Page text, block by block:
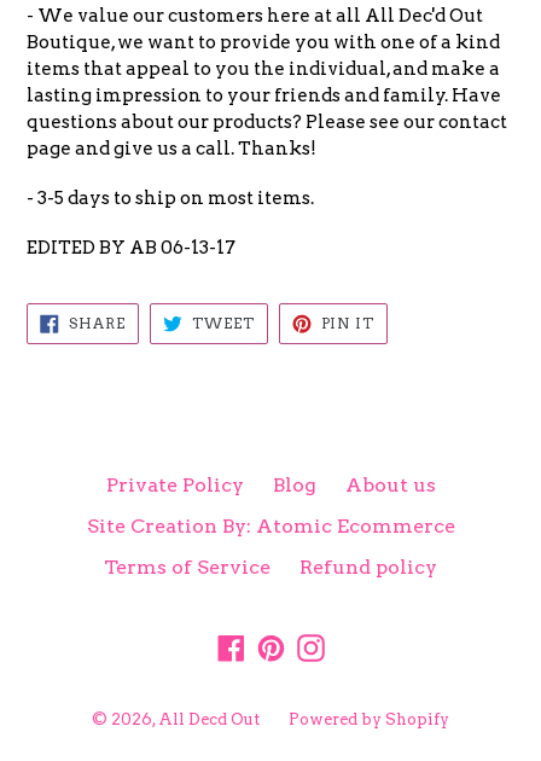
- We value our customers here at all All Dec'd Out
Boutique, we want to provide you with one of a kind
items that appeal to you the individual, and make a
lasting impression to your friends and family. Have
questions about our products? Please see our contact
page and give us a call. Thanks!
- 3-5 days to ship on most items.
EDITED BY AB 06-13-17
SHARESHARE
ON
FACEBOOK
TWEETTWEET
TWITTER
PIN IT
PINTEREST
Private Policy Blog
About us
Site Creation By: Atomic Ecommerce
Terms of Service
Refund policy
Facebook
PinterestInstagram
© 2026, All Decd Out Powered by Shopify